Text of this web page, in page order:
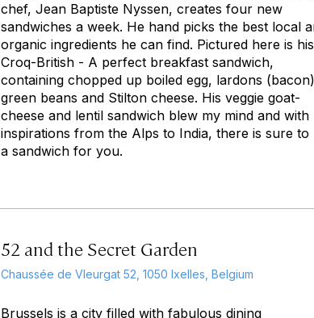
chef, Jean Baptiste Nyssen, creates four new
sandwiches a week. He hand picks the best local
organic ingredients he can find. Pictured here is his
Croq-British - A perfect breakfast sandwich,
containing chopped up boiled egg, lardons
green beans and Stilton cheese. His veggie goat-
cheese and lentil sandwich blew my mind and with
inspirations from the Alps to India, there is sure to
a sandwich for you.
52 and the Secret Garden
Chaussée de Vleurgat 52, 1050 Ixelles, Belgium
Brussels is a city filled with fabulous dining